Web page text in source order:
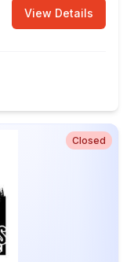
View Details
Closed